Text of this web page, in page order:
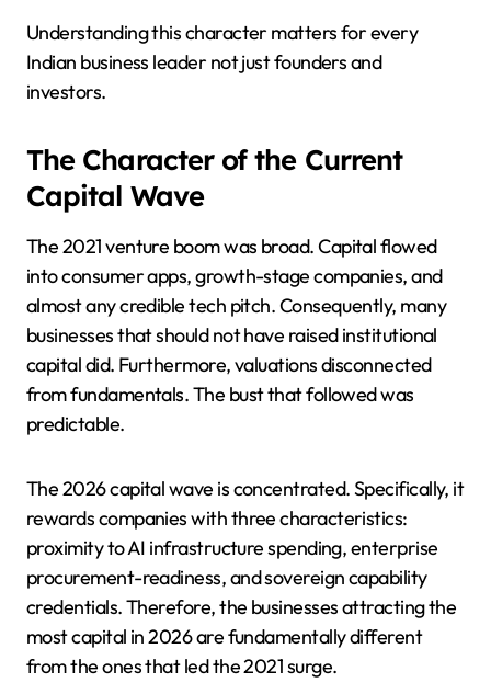
Understanding this character matters for every
Indian business leader not just founders and
investors.
The Character of the Current
Capital Wave
The 2021 venture boom was broad. Capital flowed
into consumer apps, growth-stage companies, and
almost any credible tech pitch. Consequently, many
businesses that should not have raised institutional
capital did. Furthermore, valuations disconnected
from fundamentals. The bust that followed was
predictable.
The 2026 capital wave is concentrated. Specifically, it
rewards companies with three characteristics:
proximity to AI infrastructure spending, enterprise
procurement-readiness, and sovereign capability
credentials. Therefore, the businesses attracting the
most capital in 2026 are fundamentally different
from the ones that led the 2021 surge.